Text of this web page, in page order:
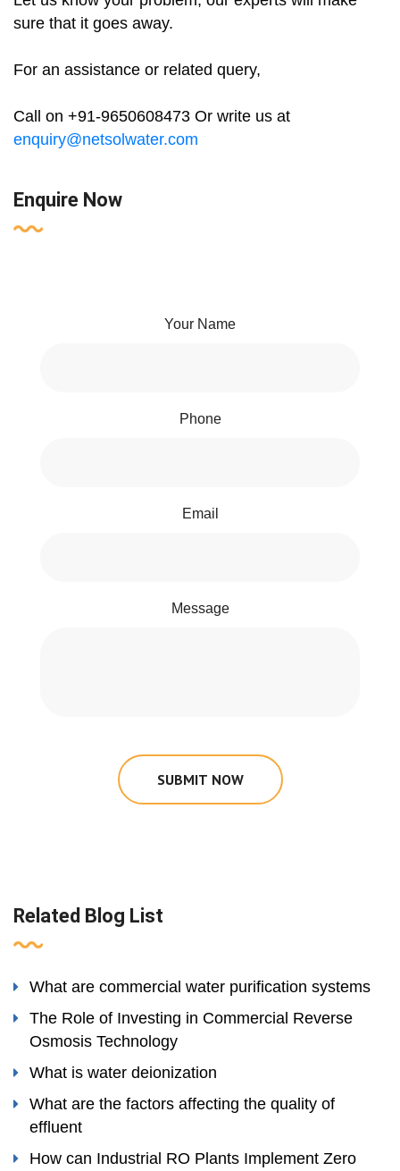
sure that it goes away.
For an assistance or related query,
Call on +91-9650608473 Or write us at
enquiry@netsolwater.com
Enquire Now
Your Name
Phone
Email
Message
SUBMIT NOW
Related Blog List
What are commercial water purification systems
The Role of Investing in Commercial Reverse
Osmosis Technology
What is water deionization
What are the factors affecting the quality of
effluent
How can Industrial RO Plants Implement Zero